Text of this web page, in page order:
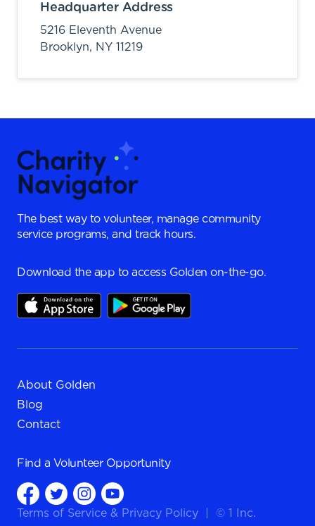
Headquarter Address
5216 Eleventh Avenue
Brooklyn, NY 11219
The best way to volunteer, manage community
service programs, and track hours.
Download the app to access Golden on-the-go.
About Golden
Blog
Contact
Find a Volunteer Opportunity
Terms of Service & Privacy Policy © 1 Inc.